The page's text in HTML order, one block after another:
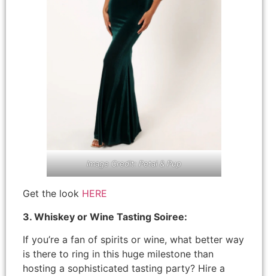
Image Credit: Petal & Pup
Get the look HERE
3. Whiskey or Wine Tasting Soiree:
If you’re a fan of spirits or wine, what better way
is there to ring in this huge milestone than
hosting a sophisticated tasting party? Hire a